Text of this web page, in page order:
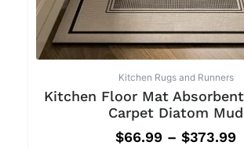
Kitchen Rugs and Runners
Kitchen Floor Mat
Carpet Diatom Mud
$66.99 – $373.99